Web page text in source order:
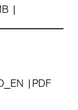
PDF